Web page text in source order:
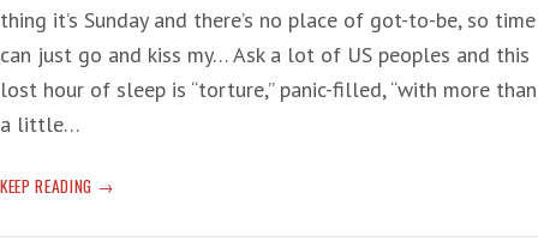
thing it’s Sunday and there’s no place of got-to-be, so time
can just go and kiss my… Ask a lot of US peoples and this
lost hour of sleep is “torture,” panic-filled, “with more than
a little…
KEEP READING TIME